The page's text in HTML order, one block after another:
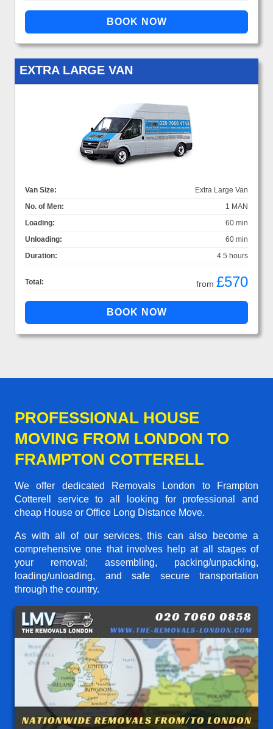
EXTRA LARGE VAN
Van Size:
Extra Large Van
No. of Men:
1 MAN
Loading:
60 min
Unloading:
60 min
Duration:
4.5 hours
Total: from £570
PROFESSIONAL HOUSE
MOVING FROM LONDON TO
FRAMPTON COTTERELL
We offer dedicated Removals London to Frampton
Cotterell service to all looking for professional and
cheap House or Office Long Distance Move.
As with all of our services, this can also become a
comprehensive one that involves help at all stages of
your removal; assembling, packing/unpacking,
loading/unloading, and safe secure transportation
through the country.